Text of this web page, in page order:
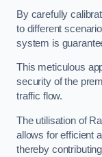
By carefully
to different
system is
This meticulous
security of the
traffic flow.
The utilisation of
allows for efficient
thereby